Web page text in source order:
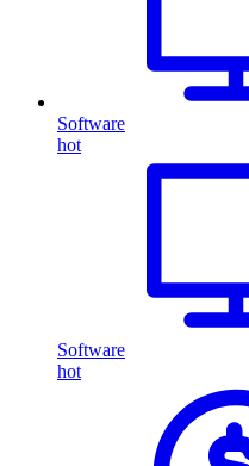
Software
hot
Software
hot